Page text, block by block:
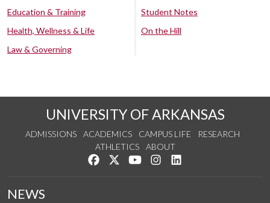
Education & Training
Health, Wellness & Life
Law & Governing
Student Notes
On the Hill
UNIVERSITY OF ARKANSAS
ADMISSIONS ACADEMICS CAMPUS LIFE
RESEARCH
ATHLETICS
ABOUT
Like us on Facebook
Follow us on Twitter
Watch us on YouTube
See us on Instagram
NEWS